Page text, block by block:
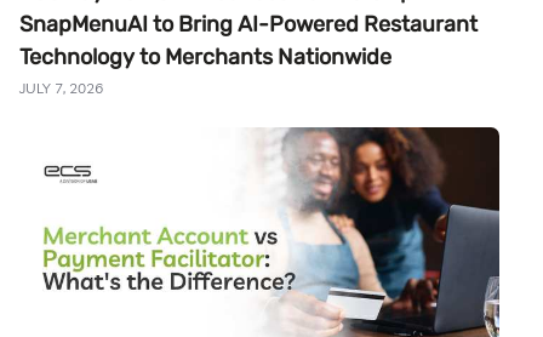
SnapMenuAI to Bring AI-Powered Restaurant
Technology to Merchants Nationwide
JULY 7, 2026